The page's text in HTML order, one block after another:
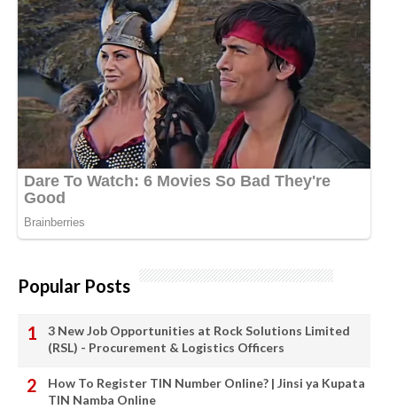
Popular Posts
3 New Job Opportunities at Rock Solutions Limited
(RSL) - Procurement & Logistics Officers
How To Register TIN Number Online? | Jinsi ya Kupata
TIN Namba Online